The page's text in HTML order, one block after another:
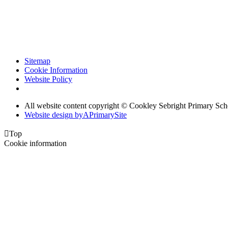
Sitemap
Cookie Information
Website Policy
All website content copyright © Cookley Sebright Primary
Website design byAPrimarySite
Top
Cookie information